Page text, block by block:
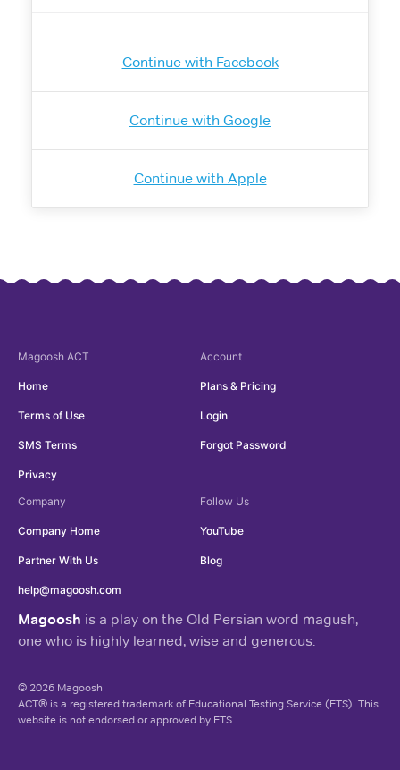
Continue with Facebook
Continue with Google
Continue with Apple
Magoosh is a play on the Old Persian word magush,
one who is highly learned, wise and generous.
Magoosh ACT
Home
Terms of Use
SMS Terms
Privacy
Account
Plans & Pricing
Login
Forgot Password
Company
Company Home
Partner With Us
help@magoosh.com
Follow Us
YouTube
Blog
© 2026 Magoosh
ACT® is a registered trademark of Educational Testing Service (ETS). This
website is not endorsed or approved by ETS.